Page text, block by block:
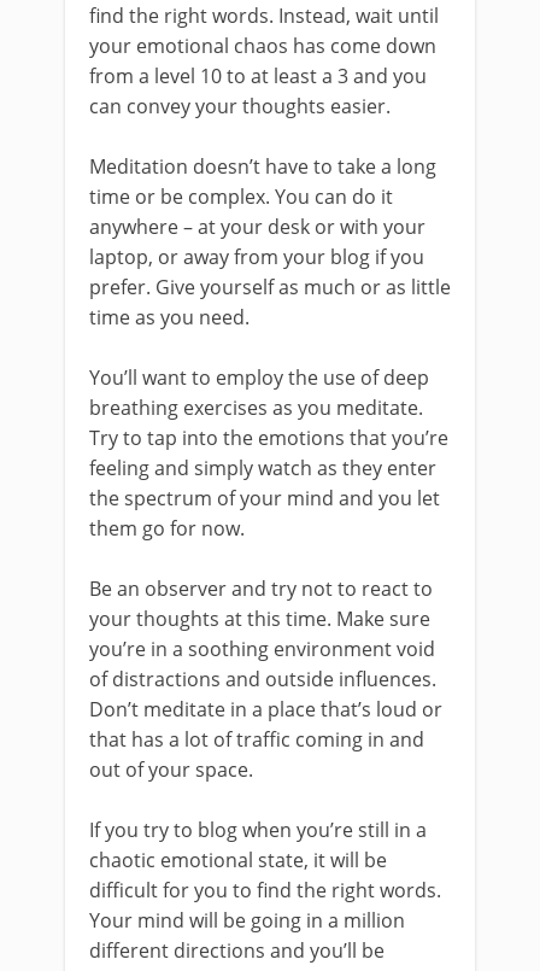
find the right words. Instead, wait until
your emotional chaos has come down
from a level 10 to at least a 3 and you
can convey your thoughts easier.
Meditation doesn’t have to take a long
time or be complex. You can do it
anywhere – at your desk or with your
laptop, or away from your blog if you
prefer. Give yourself as much or as little
time as you need.
You’ll want to employ the use of deep
breathing exercises as you meditate.
Try to tap into the emotions that you’re
feeling and simply watch as they enter
the spectrum of your mind and you let
them go for now.
Be an observer and try not to react to
your thoughts at this time. Make sure
you’re in a soothing environment void
of distractions and outside influences.
Don’t meditate in a place that’s loud or
that has a lot of traffic coming in and
out of your space.
If you try to blog when you’re still in a
chaotic emotional state, it will be
difficult for you to find the right words.
Your mind will be going in a million
different directions and you’ll be